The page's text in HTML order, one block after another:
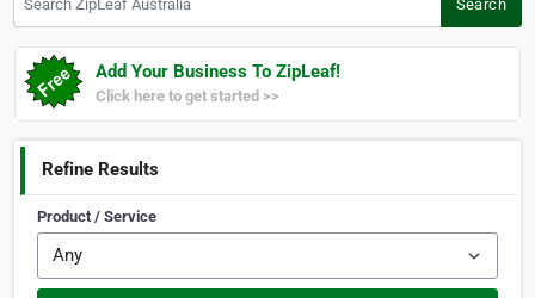
Search
Add Your Business To ZipLeaf!
Click here to get started >>
Refine Results
Product / Service